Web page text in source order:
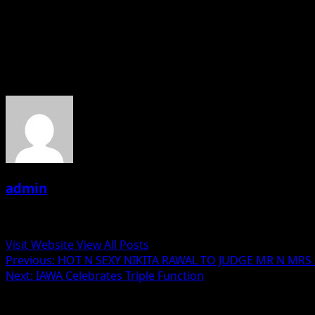
admin
Visit WebsiteView All Posts
Post
navigation
Previous: HOT N SEXY NIKITA RAWAL TO JUDGE MR N
Next: IAWA Celebrates Triple Function